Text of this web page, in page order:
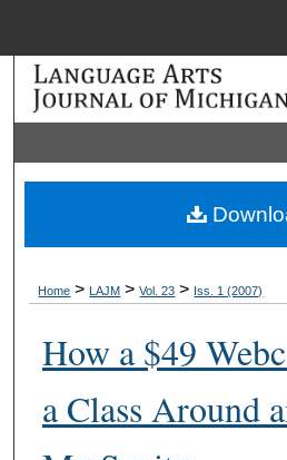
About
Digital
Home > LAJM > Vol. 23 > Iss. 1 (2007)
How a $49
a Class Around